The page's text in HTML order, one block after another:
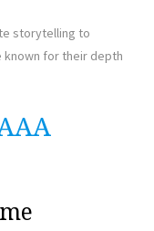
storytelling to
known for their depth